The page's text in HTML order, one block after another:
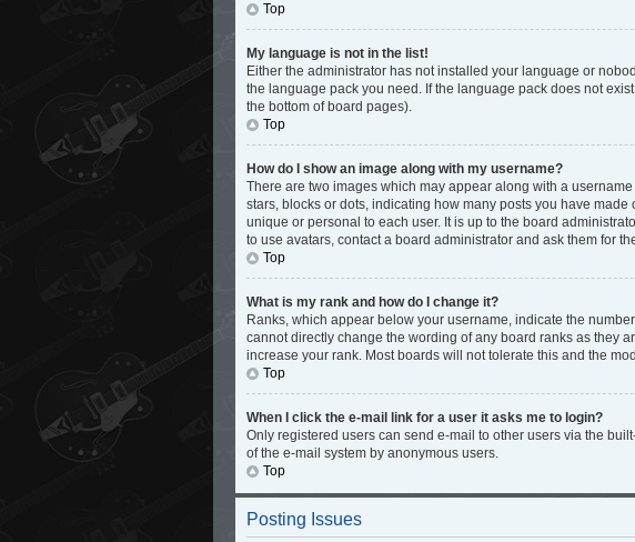
Top
My language is not in the list!
Either the administrator has not installed your language or
the language pack you need. If the language pack does not
the bottom of board pages).
Top
How do I show an image along with my username?
There are two images which may appear along with a
stars, blocks or dots, indicating how many posts you have
unique or personal to each user. It is up to the board
to use avatars, contact a board administrator and ask them for
Top
What is my rank and how do I change it?
Ranks, which appear below your username, indicate the
cannot directly change the wording of any board ranks as they
increase your rank. Most boards will not tolerate this and the
Top
When I click the e-mail link for a user it asks me to login?
Only registered users can send e-mail to other users via the
of the e-mail system by anonymous users.
Top
Posting Issues